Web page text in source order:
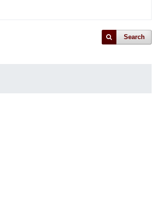
Search